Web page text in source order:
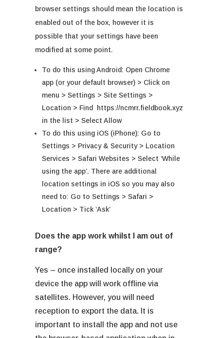
browser settings should mean the location is
enabled out of the box, however it is
possible that your settings have been
modified at some point.
To do this using Android: Open Chrome
app (or your default browser) > Click on
menu > Settings > Site Settings >
Location > Find
https://ncmrr.fieldbook.xyz
in the list > Select Allow
To do this using iOS (iPhone): Go to
Settings > Privacy & Security > Location
Services > Safari Websites > Select ‘While
using the app’. There are additional
location settings in iOS so you may also
need to: Go to Settings > Safari >
Location > Tick ‘Ask’
Does the app work whilst I am out of
range?
Yes – once installed locally on your
device the app will work offline via
satellites. However, you will need
reception to export the data. It is
important to install the app and not use